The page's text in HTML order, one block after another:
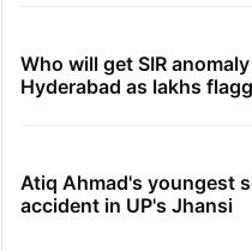
Who will get SIR
Hyderabad as lakhs
Atiq Ahmad's youngest
accident in UP's Jhansi